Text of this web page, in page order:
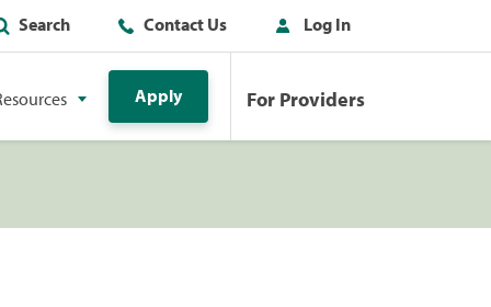
Search Contact Us Log In
Apply For Providers